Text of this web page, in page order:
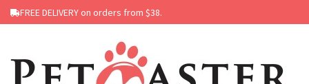
FREE DELIVERY on orders from $38.